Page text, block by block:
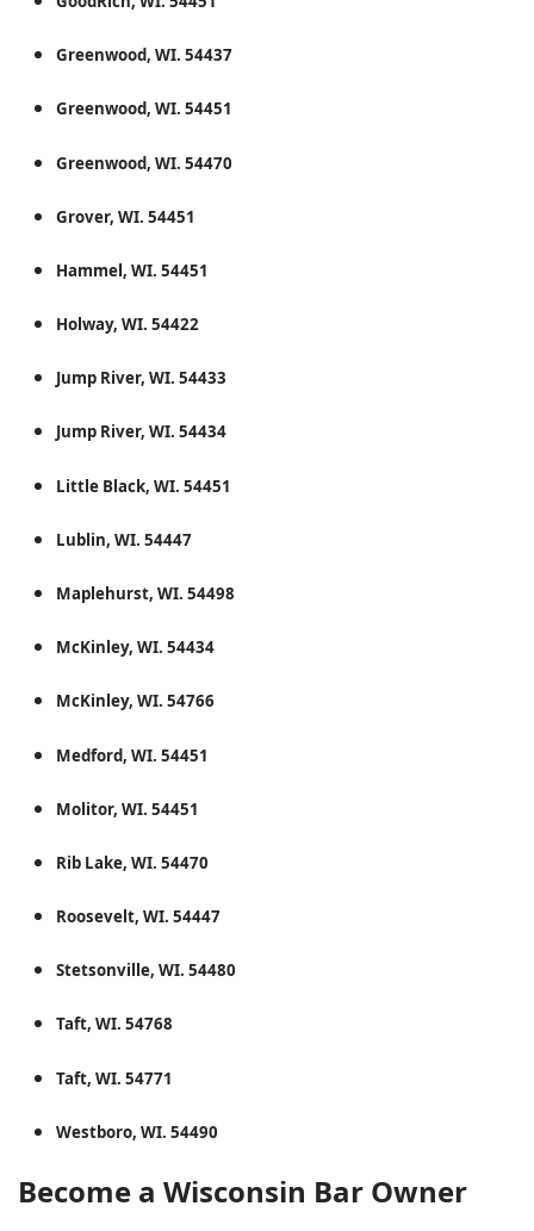
Greenwood, WI. 54437
Greenwood, WI. 54451
Greenwood, WI. 54470
Grover, WI. 54451
Hammel, WI. 54451
Holway, WI. 54422
Jump River, WI. 54433
Jump River, WI. 54434
Little Black, WI. 54451
Lublin, WI. 54447
Maplehurst, WI. 54498
McKinley, WI. 54434
McKinley, WI. 54766
Medford, WI. 54451
Molitor, WI. 54451
Rib Lake, WI. 54470
Roosevelt, WI. 54447
Stetsonville, WI. 54480
Taft, WI. 54768
Taft, WI. 54771
Westboro, WI. 54490
Become a Wisconsin Bar Owner